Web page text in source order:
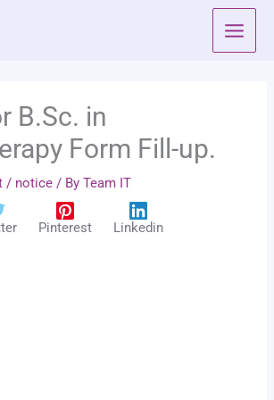
B.Sc. in
Form Fill-up.
/ notice / ByTeam IT
Pinterest Linkedin